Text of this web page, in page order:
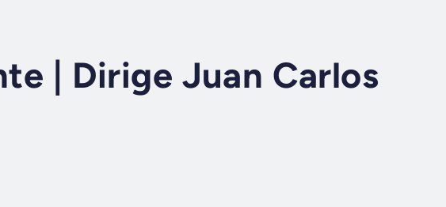
| Dirige Juan Carlos